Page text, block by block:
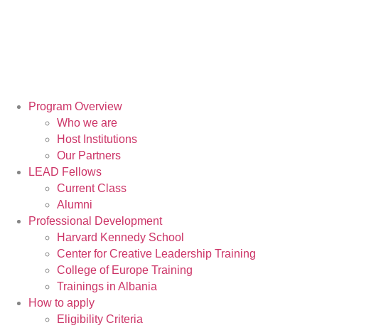
Program Overview
Who we are
Host Institutions
Our Partners
LEAD Fellows
Current Class
Alumni
Professional Development
Harvard Kennedy School
Center for Creative Leadership Training
College of Europe Training
Trainings in Albania
How to apply
Eligibility Criteria